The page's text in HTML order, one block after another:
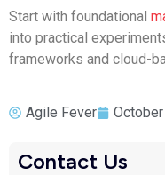
Start with foundational
into practical
frameworks and cloud-
Agile Fever
Contact Us